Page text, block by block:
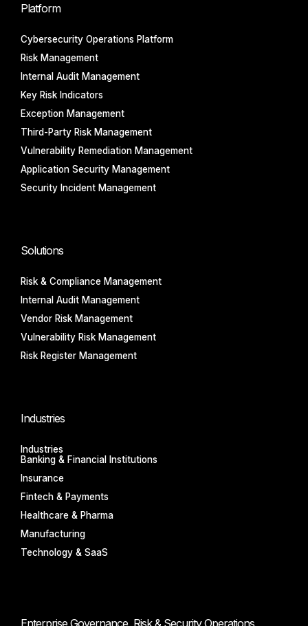
Platform
Cybersecurity Operations Platform
Risk Management
Internal Audit Management
Key Risk Indicators
Exception Management
Third-Party Risk Management
Vulnerability Remediation Management
Application Security Management
Security Incident Management
Solutions
Risk & Compliance Management
Internal Audit Management
Vendor Risk Management
Vulnerability Risk Management
Risk Register Management
Industries
Industries
Banking & Financial Institutions
Insurance
Fintech & Payments
Healthcare & Pharma
Manufacturing
Technology & SaaS
Enterprise Governance, Risk & Security Operations